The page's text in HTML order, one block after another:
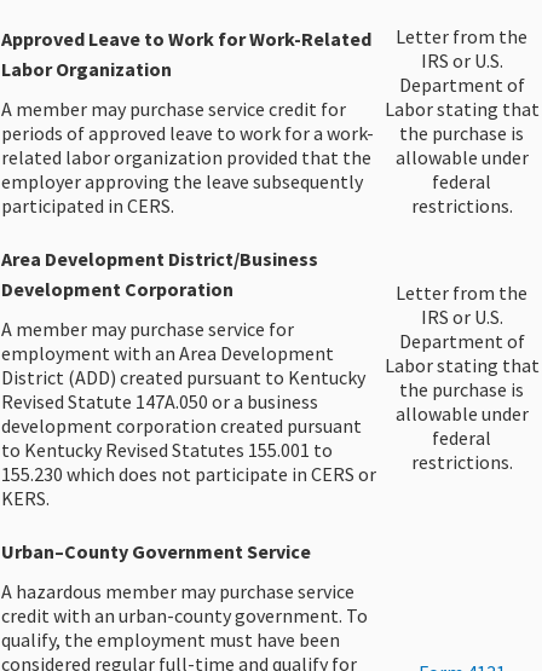
Approved Leave to Work for Work-Related
Labor Organization​
A member may purchase service credit for
periods of approved leave to work for a work-
related labor organization provided that the
employer approving the leave subsequently
participated in CERS.
​Letter from the
IRS or U.S.
Department of
Labor stating that
the purchase is
allowable under
federal
restrictions.
Area Development District/Business
Development Corporation
A member may purchase service for
employment with an Area Development
District (ADD) created pursuant to Kentucky
Revised Statute 147A.050 or a business
development corporation created pursuant
to Kentucky Revised Statutes 155.001 to
155.230 which does not participate in CERS or
KERS.
​Letter from the
IRS or U.S.
Department of
Labor stating that
the purchase is
allowable under
federal
restrictions.
Urban–County Government Service​
A hazardous member may purchase service
credit with an urban-county government. To
qualify, the employment must have been
considered regular full-time and qualify for